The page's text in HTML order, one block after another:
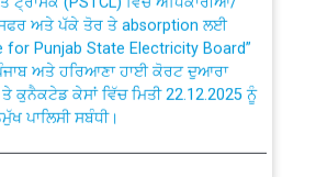
Renovation Work to be carried
2026-27 For Residential and
ਅਤੇ ਪੱਕੇ ਤੋਰ ਤੇ absorption ਲਈ
Punjab State Electricity Board”
ਅਤੇ ਹਰਿਆਣਾ ਹਾਈ ਕੋਰਟ ਦੁਆਰਾ
ਕੁਨੈਕਟੇਡ ਕੇਸਾਂ ਵਿੱਚ ਮਿਤੀ 22.12.2025 ਨੂੰ
ਪਾਲਿਸੀ ਸਬੰਧੀ।